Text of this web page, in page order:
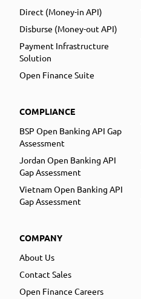
Direct (Money-in API)
Disburse (Money-out API)
Payment Infrastructure
Solution
Open Finance Suite
COMPLIANCE
BSP Open Banking API Gap
Assessment
Jordan Open Banking API
Gap Assessment
Vietnam Open Banking API
Gap Assessment
COMPANY
About Us
Contact Sales
Open Finance Careers